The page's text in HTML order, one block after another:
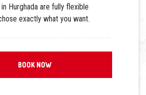
Hurghada are fully flexible
exactly what you want.
BOOK NOW